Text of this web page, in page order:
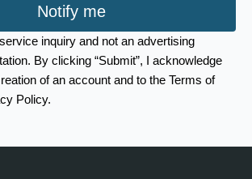
Notify me
inquiry and not an advertising
By clicking “Submit”, I acknowledge
of an account and to the Terms of
Policy.